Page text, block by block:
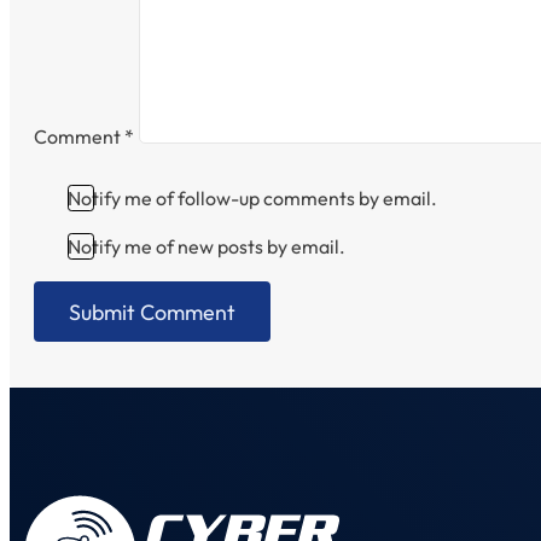
Comment *
Notify me of follow-up comments by email.
Notify me of new posts by email.